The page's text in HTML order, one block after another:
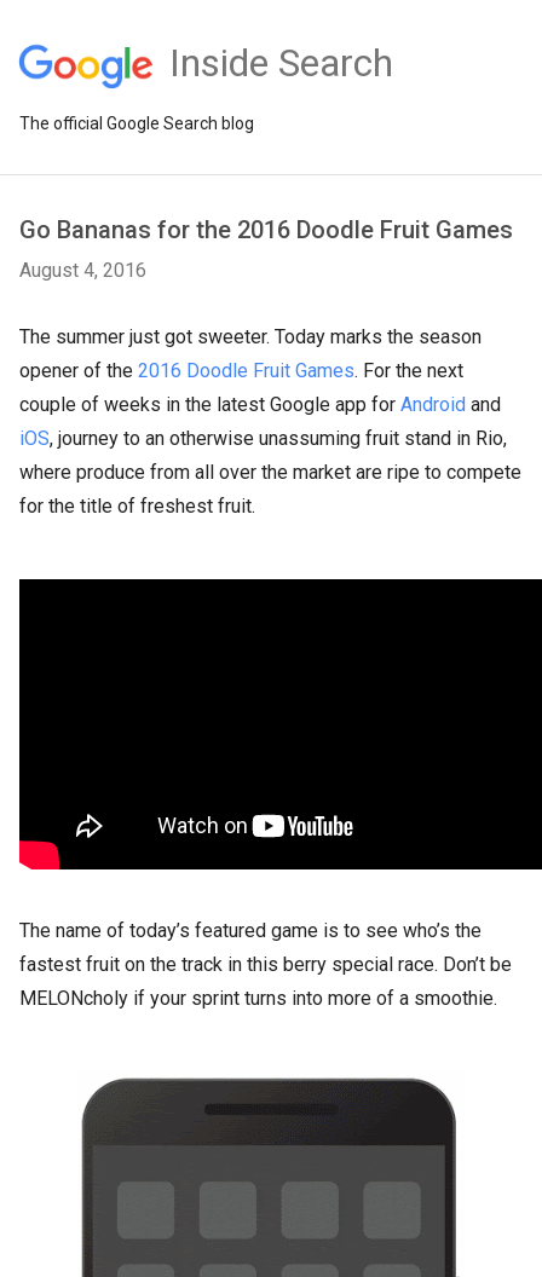
Inside Search
The official Google Search blog
Go Bananas for the 2016 Doodle Fruit Games
August 4, 2016
The summer just got sweeter. Today marks the season
opener of the 2016 Doodle Fruit Games. For the next
couple of weeks in the latest Google app for Android and
iOS, journey to an otherwise unassuming fruit stand in Rio,
where produce from all over the market are ripe to compete
for the title of freshest fruit.
The name of today’s featured game is to see who’s the
fastest fruit on the track in this berry special race. Don’t be
MELONcholy if your sprint turns into more of a smoothie.